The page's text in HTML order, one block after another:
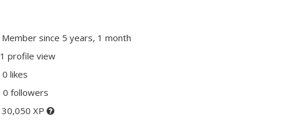
Member since 5 years, 1 month
1 profile view
0 likes
0 followers
30,050 XP